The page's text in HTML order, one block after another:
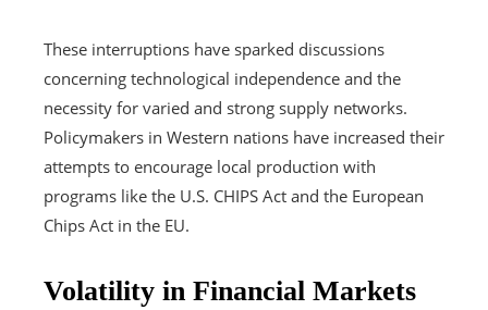
These interruptions have sparked discussions
concerning technological independence and the
necessity for varied and strong supply networks.
Policymakers in Western nations have increased their
attempts to encourage local production with
programs like the U.S. CHIPS Act and the European
Chips Act in the EU.
Volatility in Financial Markets